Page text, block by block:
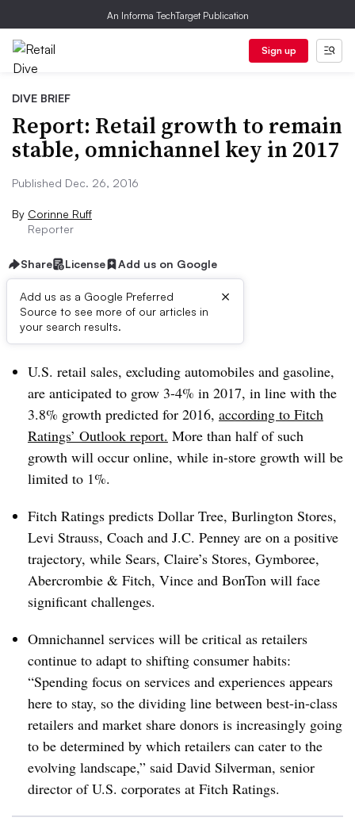
An Informa TechTarget Publication
Sign up
DIVE BRIEF
Report: Retail growth to remain
stable, omnichannel key in 2017
Published Dec. 26, 2016
By Corinne Ruff
Reporter
Share License Add us on Google
Add us as a Google Preferred
Source to see more of our articles in
your search results.
×
Dive Brief:
U.S. retail sales, excluding automobiles and gasoline,
are anticipated to grow 3-4% in 2017, in line with the
3.8% growth predicted for 2016, according to Fitch
Ratings’ Outlook report. More than half of such
growth will occur online, while in-store growth will be
limited to 1%.
Fitch Ratings predicts Dollar Tree, Burlington Stores,
Levi Strauss, Coach and J.C. Penney are on a positive
trajectory, while Sears, Claire’s Stores, Gymboree,
Abercrombie & Fitch, Vince and BonTon will face
significant challenges.
Omnichannel services will be critical as retailers
continue to adapt to shifting consumer habits:
“Spending focus on services and experiences appears
here to stay, so the dividing line between best-in-class
retailers and market share donors is increasingly going
to be determined by which retailers can cater to the
evolving landscape,” said David Silverman, senior
director of U.S. corporates at Fitch Ratings.